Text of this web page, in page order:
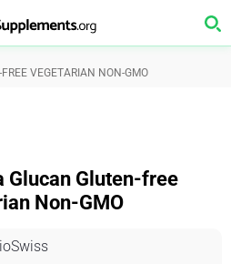
VEGETARIAN NON-GMO
Glucan Gluten-free
Non-GMO